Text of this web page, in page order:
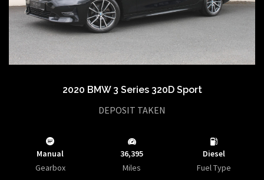
2020 BMW 3 Series 320D Sport
DEPOSIT TAKEN
Manual
Gearbox
36,395
Miles
Diesel
Fuel Type